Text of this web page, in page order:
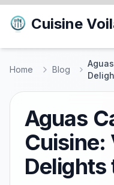
Cuisine
Home Blog
Aguas
Cuisine:
Delights